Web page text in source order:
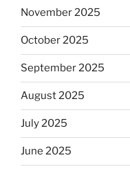
November 2025
October 2025
September 2025
August 2025
July 2025
June 2025